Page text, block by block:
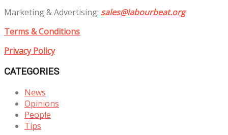
Marketing & Advertising: sales@labourbeat.org
Terms & Conditions
Privacy Policy
CATEGORIES
News
Opinions
People
Tips